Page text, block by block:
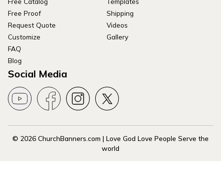
Free Proof
Request Quote
Customize
FAQ
Blog
Shipping
Videos
Gallery
Social Media
© 2026 ChurchBanners.com | Love God Love People Serve the
world